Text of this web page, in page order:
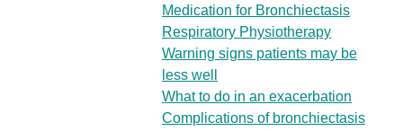
Medication for Bronchiectasis
Respiratory Physiotherapy
Warning signs patients may be
less well
What to do in an exacerbation
Complications of bronchiectasis